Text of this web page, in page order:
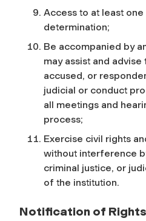
Access to at least
determination;
Be accompanied by
may assist and
accused, or
judicial or conduct
all meetings and
process;
Exercise civil rights
without interference
criminal justice, or
of the institution.
Notification of